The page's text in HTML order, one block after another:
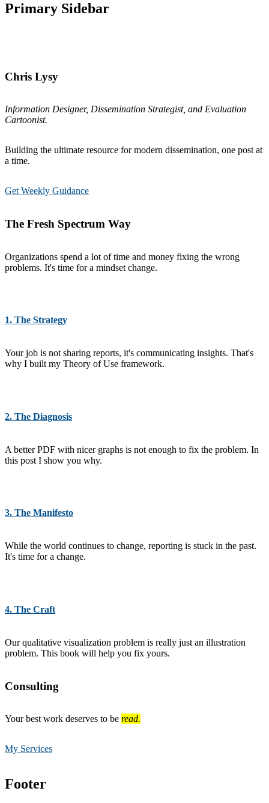
Primary Sidebar
Chris Lysy
Information Designer, Dissemination Strategist, and Evaluation
Cartoonist.
Building the ultimate resource for modern dissemination, one post at
a time.
Get Weekly Guidance
The Fresh Spectrum Way
Organizations spend a lot of time and money fixing the wrong
problems. It's time for a mindset change.
1. The Strategy
Your job is not sharing reports, it's communicating insights. That's
why I built my Theory of Use framework.
2. The Diagnosis
A better PDF with nicer graphs is not enough to fix the problem. In
this post I show you why.
3. The Manifesto
While the world continues to change, reporting is stuck in the past.
It's time for a change.
4. The Craft
Our qualitative visualization problem is really just an illustration
problem. This book will help you fix yours.
Consulting
Your best work deserves to be read.
My Services
Footer